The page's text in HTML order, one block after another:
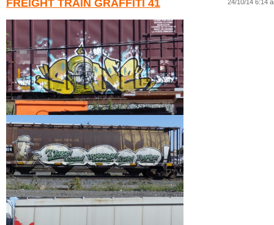
FREIGHT TRAIN GRAFFITI 41 24/10/14 6:14